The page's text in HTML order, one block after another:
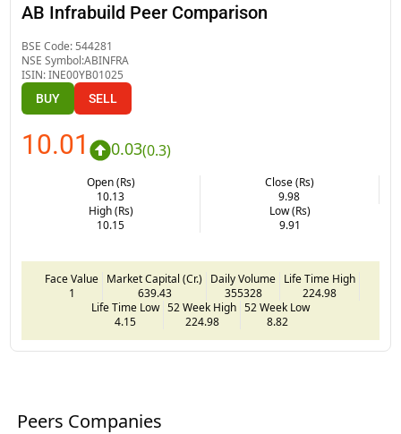
AB Infrabuild Peer Comparison
BSE Code: 544281
NSE Symbol:ABINFRA
ISIN:INE00YB01025
BUY SELL
10.01 0.03(0.3)
Open (Rs)
10.13
Close (Rs)
9.98
High (Rs)
10.15
Low (Rs)
9.91
Face Value
1
Market Capital (Cr.)
639.43
Daily Volume
355328
Life Time High
224.98
Life Time Low
4.15
52 Week High
224.98
52 Week Low
8.82
Peers Companies